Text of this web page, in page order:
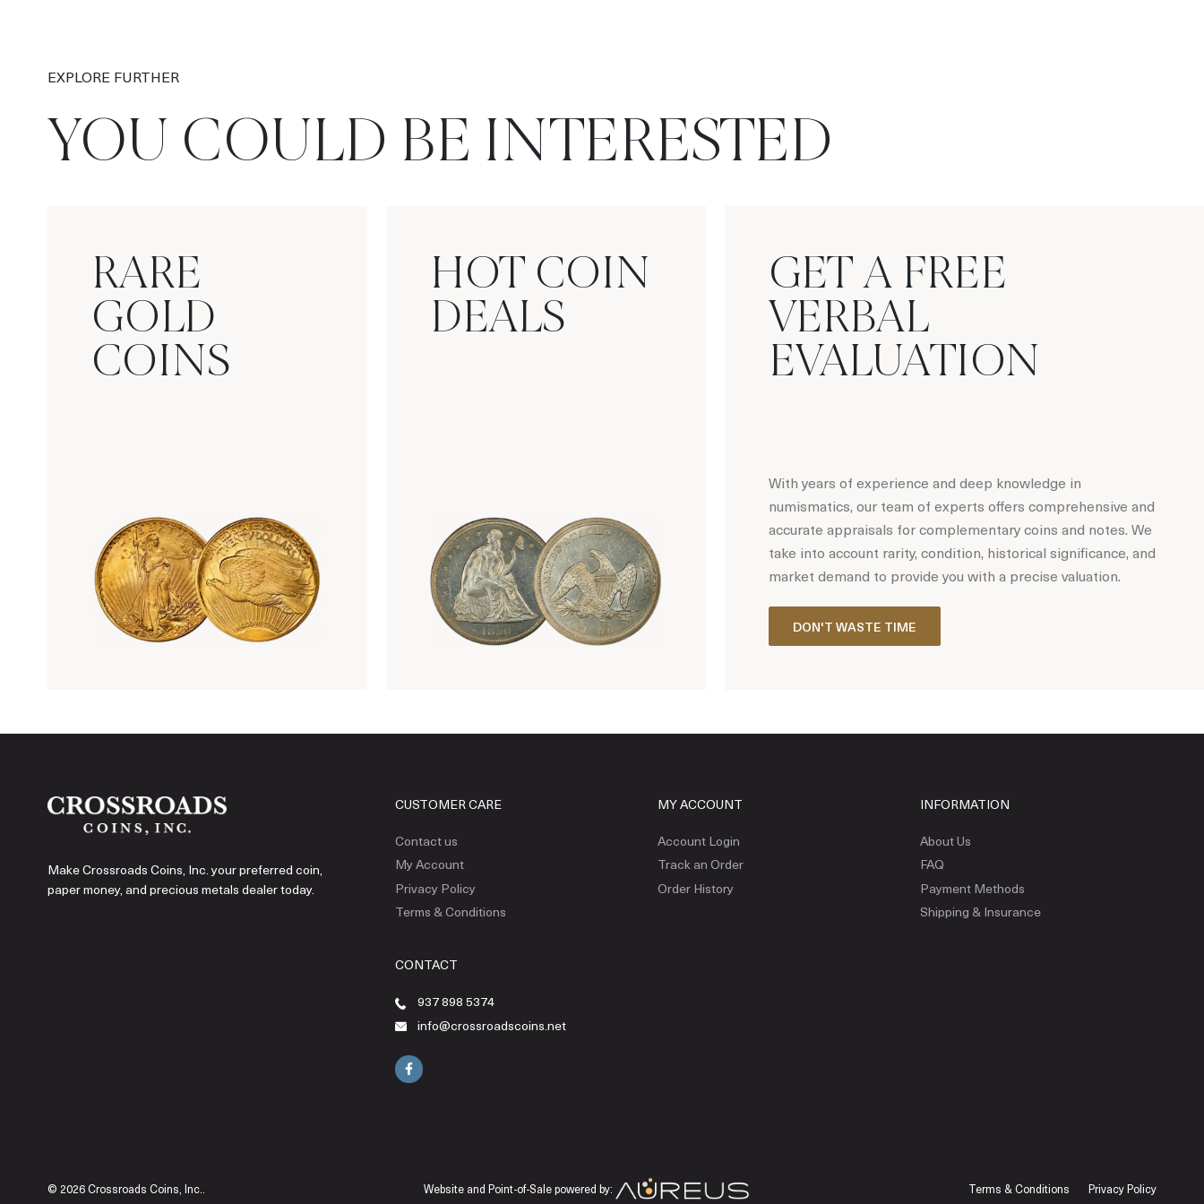
EXPLORE FURTHER
YOU COULD BE INTERESTED
RARE
GOLD
COINS
HOT COIN
DEALS
GET A FREE
VERBAL
EVALUATION
With years of experience and deep knowledge in
numismatics, our team of experts offers comprehensive and
accurate appraisals for complementary coins and notes. We
take into account rarity, condition, historical significance, and
market demand to provide you with a precise valuation.
DON'T WASTE TIME
Make Crossroads Coins, Inc. your preferred coin,
paper money, and precious metals dealer today.
CUSTOMER CARE
Contact us
My Account
Privacy Policy
Terms & Conditions
MY ACCOUNT
Account Login
Track an Order
Order History
INFORMATION
About Us
FAQ
Payment Methods
Shipping & Insurance
CONTACT
937 898 5374
info@crossroadscoins.net
© 2026 Crossroads Coins, Inc.. Website and Point-of-Sale powered by: Terms & Conditions Privacy Policy